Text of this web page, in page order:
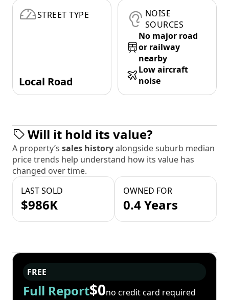
STREET TYPE
Local Road
NOISE
SOURCES
No major road
or railway
nearby
Low aircraft
noise
Will it hold its value?
A property’s sales historyalongside suburb median
price trends help understand how its value has
changed over time.
LAST SOLD
$986K
OWNED FOR
0.4 Years
FREE
Full Report$0no credit card required